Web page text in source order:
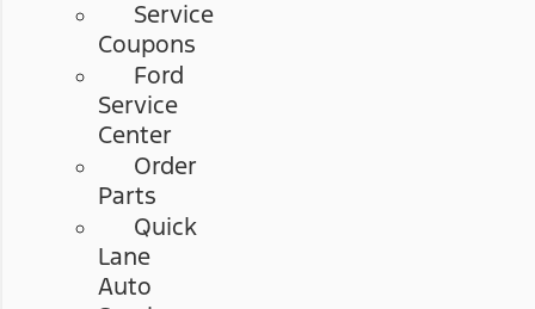
Service
Coupons
Ford
Service
Center
Order
Parts
Quick
Lane
Auto